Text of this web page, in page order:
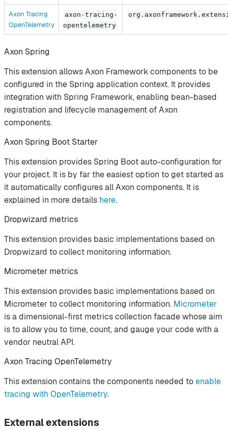
Axon Tracing
OpenTelemetry
axon-tracing-
opentelemetry
Axon Spring
This extension allows Axon Framework components to be
configured in the Spring application context. It provides
integration with Spring Framework, enabling bean-based
registration and lifecycle management of Axon
components.
Axon Spring Boot Starter
This extension provides Spring Boot auto-configuration for
your project. It is by far the easiest option to get started as
it automatically configures all Axon components. It is
explained in more details here.
Dropwizard metrics
This extension provides basic implementations based on
Dropwizard to collect monitoring information.
Micrometer metrics
This extension provides basic implementations based on
Micrometer to collect monitoring information. Micrometer
is a dimensional-first metrics collection facade whose aim
is to allow you to time, count, and gauge your code with a
vendor neutral API.
Axon Tracing OpenTelemetry
This extension contains the components needed toenable
tracing with OpenTelemetry.
External extensions